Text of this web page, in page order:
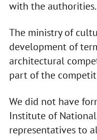
with the authorities.
The ministry of
development of
architectural
part of the
We did not have
Institute of
representatives to